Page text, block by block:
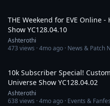
THE Weekend for EVE Online - Here's
Show YC128.04.10
Ashterothi
473 views ·4mo ago · News & Patch
10k Subscriber Special!
Universe Show YC128.04.02
Ashterothi
638views ·4mo ago · Events &